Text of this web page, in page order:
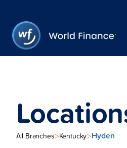
All Branches>Kentucky>Hyden